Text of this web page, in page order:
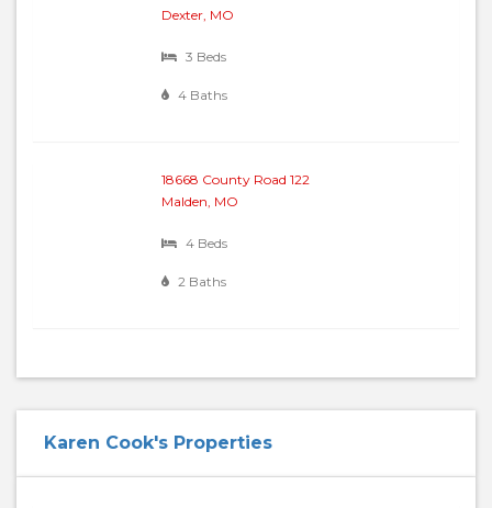
Dexter, MO
3 Beds
4 Baths
18668 County Road 122
Malden, MO
4 Beds
2 Baths
Karen Cook's Properties